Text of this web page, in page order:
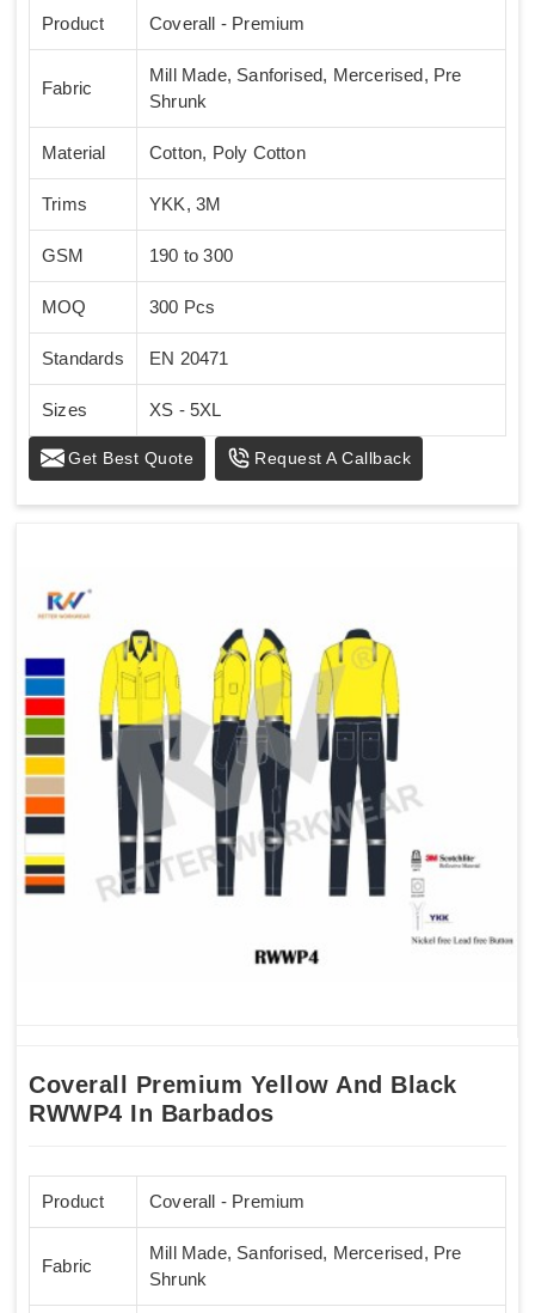
Product Coverall - Premium
Fabric
Mill Made, Sanforised, Mercerised, Pre
Shrunk
Material Cotton, Poly Cotton
Trims YKK, 3M
GSM 190 to 300
MOQ 300 Pcs
Standards EN 20471
Sizes XS - 5XL
Get Best Quote Request A Callback
Coverall Premium Yellow And Black
RWWP4 In Barbados
Product Coverall - Premium
Fabric
Mill Made, Sanforised, Mercerised, Pre
Shrunk